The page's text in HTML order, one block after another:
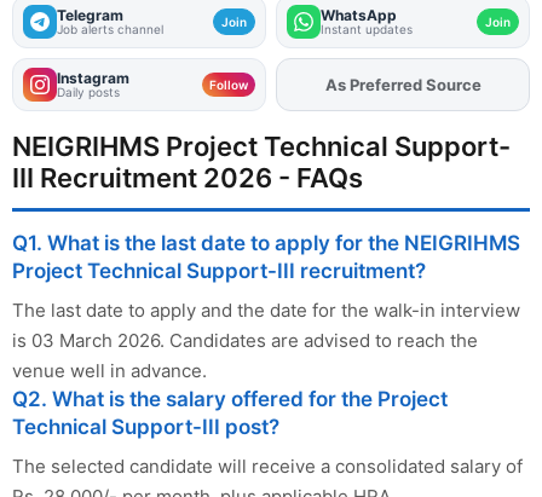
Telegram
Job alerts channel Join WhatsApp
Instant updates Join
Instagram
Daily posts Follow AddFJAon
As Preferred Source
NEIGRIHMS Project Technical Support-
III Recruitment 2026 - FAQs
Q1. What is the last date to apply for the NEIGRIHMS
Project Technical Support-III recruitment?
The last date to apply and the date for the walk-in interview
is 03 March 2026. Candidates are advised to reach the
venue well in advance.
Q2. What is the salary offered for the Project
Technical Support-III post?
The selected candidate will receive a consolidated salary of